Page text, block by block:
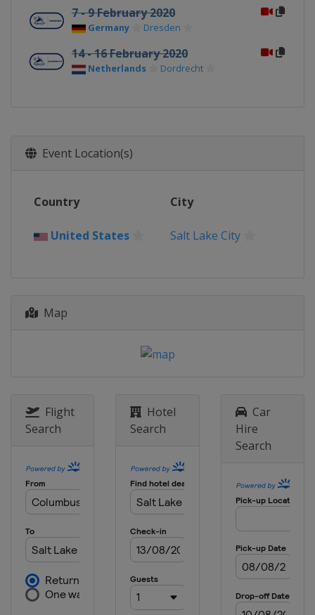
7 - 9 February 2020
Germany Dresden
14 - 16 February 2020
Netherlands Dordrecht
Event Location(s)
Country City
United States Salt Lake City
Map
Flight
Search
Hotel
Search
Car
Hire
Search